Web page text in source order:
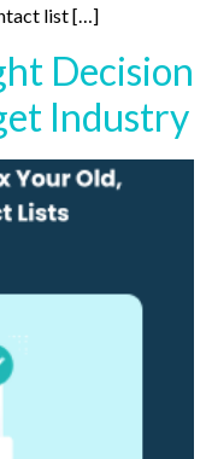
list […]
Decision
Industry